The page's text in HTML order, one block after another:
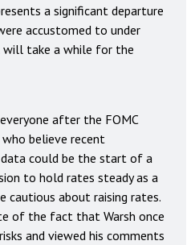
a significant departure
accustomed to under
will take a while for the
after the FOMC
believe recent
could be the start of a
to hold rates steady as a
cautious about raising rates.
of the fact that Warsh once
and viewed his comments